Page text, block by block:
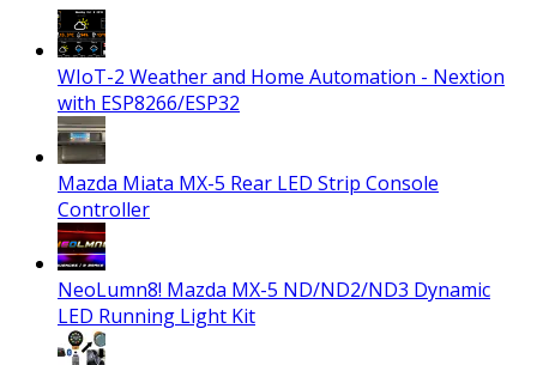
WIoT-2 Weather and Home Automation - Nextion
with ESP8266/ESP32
Mazda Miata MX-5 Rear LED Strip Console
Controller
NeoLumn8! Mazda MX-5 ND/ND2/ND3 Dynamic
LED Running Light Kit